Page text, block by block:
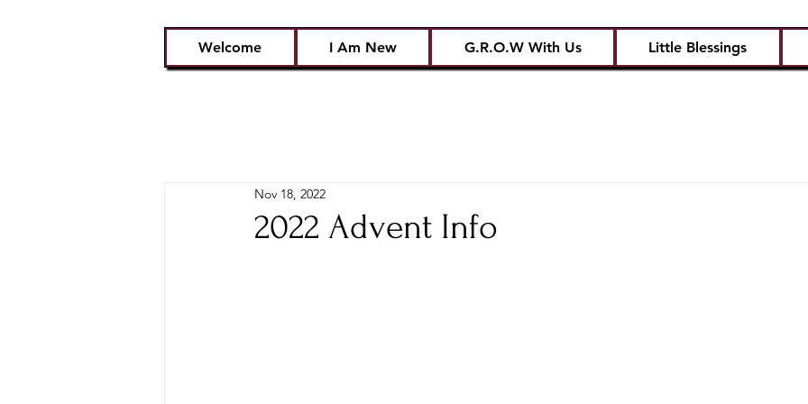
Welcome I Am New G.R.O.W With Us Little Blessings
2022 Advent Info
Nov 18, 2022